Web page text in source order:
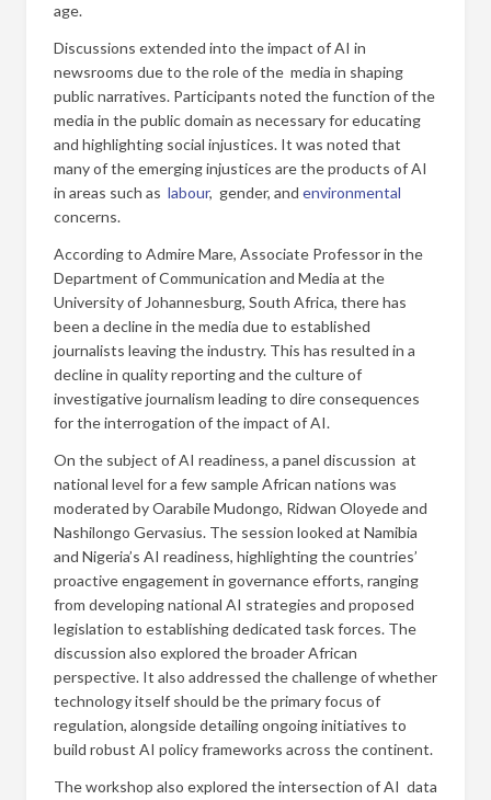
age.
Discussions extended into the impact of AI in
newsrooms due to the role of the media in shaping
public narratives. Participants noted the function of the
media in the public domain as necessary for educating
and highlighting social injustices. It was noted that
many of the emerging injustices are the products of AI
in areas such as labour, gender, and environmental
concerns.
According to Admire Mare, Associate Professor in the
Department of Communication and Media at the
University of Johannesburg, South Africa, there has
been a decline in the media due to established
journalists leaving the industry. This has resulted in a
decline in quality reporting and the culture of
investigative journalism leading to dire consequences
for the interrogation of the impact of AI.
On the subject of AI readiness, a panel discussion at
national level for a few sample African nations was
moderated by Oarabile Mudongo, Ridwan Oloyede and
Nashilongo Gervasius. The session looked at Namibia
and Nigeria’s AI readiness, highlighting the countries’
proactive engagement in governance efforts, ranging
from developing national AI strategies and proposed
legislation to establishing dedicated task forces. The
discussion also explored the broader African
perspective. It also addressed the challenge of whether
technology itself should be the primary focus of
regulation, alongside detailing ongoing initiatives to
build robust AI policy frameworks across the continent.
The workshop also explored the intersection of AI data